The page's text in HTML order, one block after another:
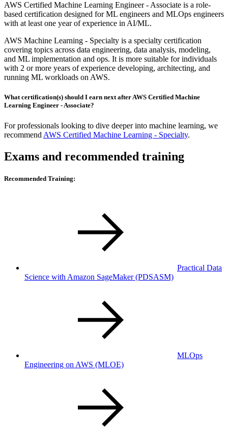
AWS Certified Machine Learning Engineer - Associate is a role-
based certification designed for ML engineers and MLOps engineers
with at least one year of experience in AI/ML.
AWS Machine Learning - Specialty is a specialty certification
covering topics across data engineering, data analysis, modeling,
and ML implementation and ops. It is more suitable for individuals
with 2 or more years of experience developing, architecting, and
running ML workloads on AWS.
What certification(s) should I earn next after AWS Certified Machine
Learning Engineer - Associate?
For professionals looking to dive deeper into machine learning, we
recommend AWS Certified Machine Learning - Specialty.
Exams and recommended training
Recommended Training:
Practical Data
Science with Amazon SageMaker(PDSASM)
MLOps
Engineering on AWS (MLOE)